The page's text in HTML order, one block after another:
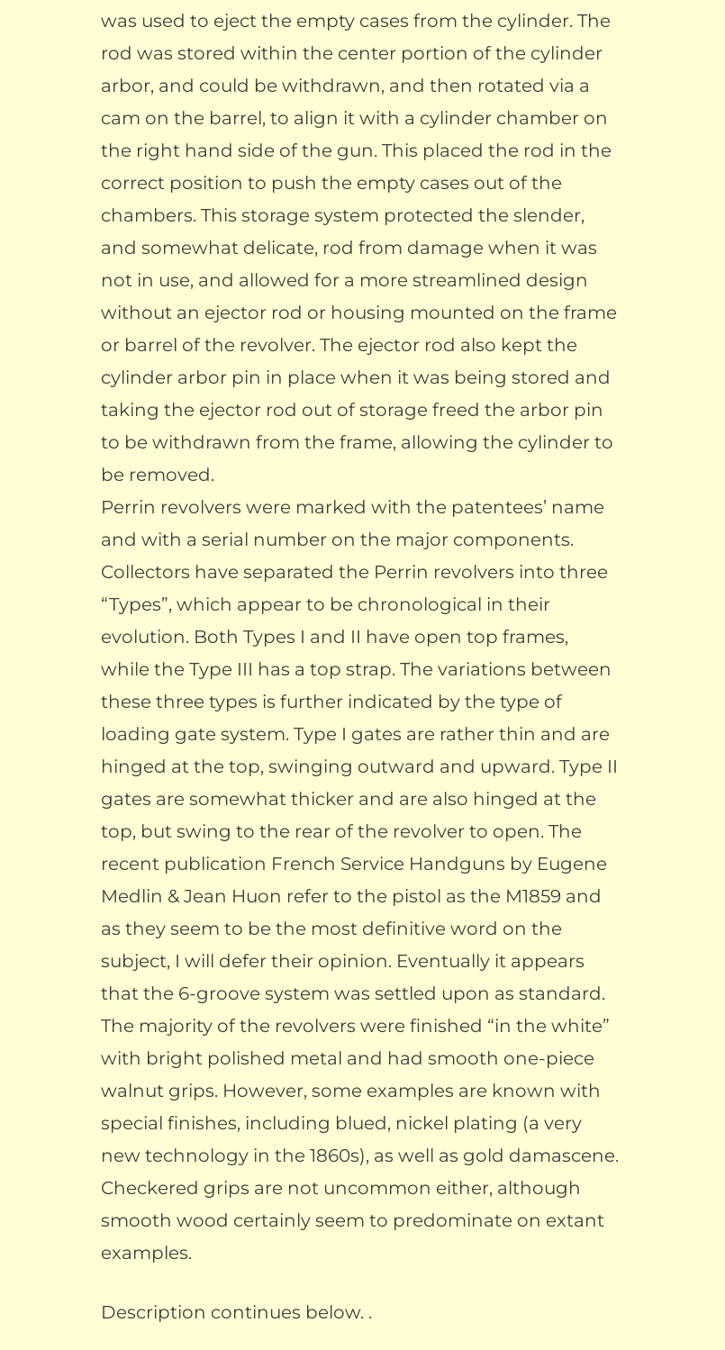
was used to eject the empty cases from the cylinder. The
rod was stored within the center portion of the cylinder
arbor, and could be withdrawn, and then rotated via a
cam on the barrel, to align it with a cylinder chamber on
the right hand side of the gun. This placed the rod in the
correct position to push the empty cases out of the
chambers. This storage system protected the slender,
and somewhat delicate, rod from damage when it was
not in use, and allowed for a more streamlined design
without an ejector rod or housing mounted on the frame
or barrel of the revolver. The ejector rod also kept the
cylinder arbor pin in place when it was being stored and
taking the ejector rod out of storage freed the arbor pin
to be withdrawn from the frame, allowing the cylinder to
be removed.
Perrin revolvers were marked with the patentees’ name
and with a serial number on the major components.
Collectors have separated the Perrin revolvers into three
“Types”, which appear to be chronological in their
evolution. Both Types I and II have open top frames,
while the Type III has a top strap. The variations between
these three types is further indicated by the type of
loading gate system. Type I gates are rather thin and are
hinged at the top, swinging outward and upward. Type II
gates are somewhat thicker and are also hinged at the
top, but swing to the rear of the revolver to open. The
recent publication French Service Handguns by Eugene
Medlin & Jean Huon refer to the pistol as the M1859 and
as they seem to be the most definitive word on the
subject, I will defer their opinion. Eventually it appears
that the 6-groove system was settled upon as standard.
The majority of the revolvers were finished “in the white”
with bright polished metal and had smooth one-piece
walnut grips. However, some examples are known with
special finishes, including blued, nickel plating (a very
new technology in the 1860s), as well as gold damascene.
Checkered grips are not uncommon either, although
smooth wood certainly seem to predominate on extant
examples.
Description continues below. .